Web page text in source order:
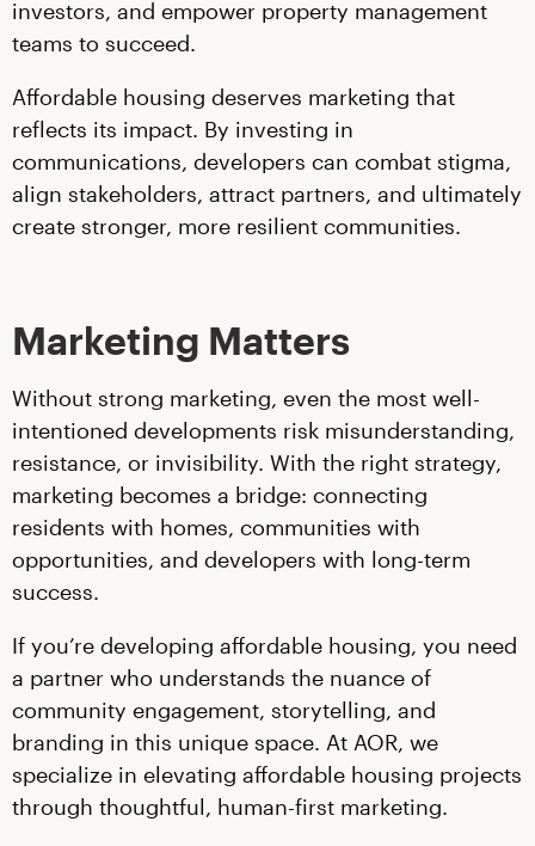
investors, and empower property management
teams to succeed.
Affordable housing deserves marketing that
reflects its impact. By investing in
communications, developers can combat stigma,
align stakeholders, attract partners, and ultimately
create stronger, more resilient communities.
Marketing Matters
Without strong marketing, even the most well-
intentioned developments risk misunderstanding,
resistance, or invisibility. With the right strategy,
marketing becomes a bridge: connecting
residents with homes, communities with
opportunities, and developers with long-term
success.
If you’re developing affordable housing, you need
a partner who understands the nuance of
community engagement, storytelling, and
branding in this unique space. At AOR, we
specialize in elevating affordable housing projects
through thoughtful, human-first marketing.